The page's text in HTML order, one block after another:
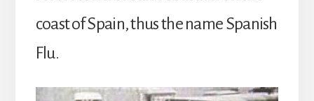
coast of Spain, thus the name Spanish
Flu.